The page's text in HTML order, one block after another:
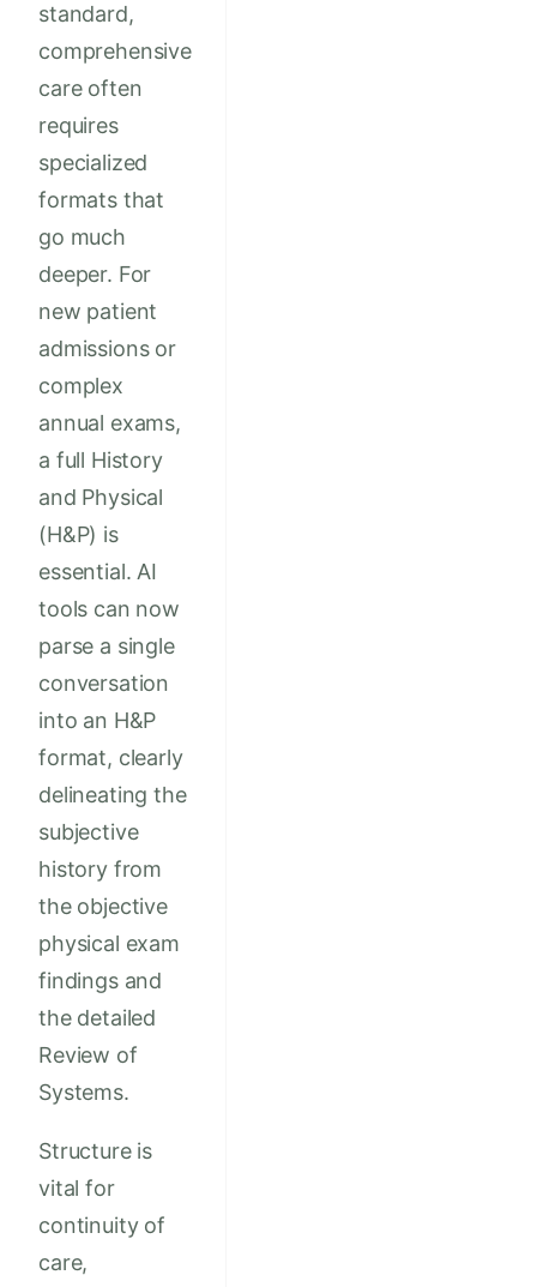
standard,
comprehensive
care often
requires
specialized
formats that
go much
deeper. For
new patient
admissions or
complex
annual exams,
a full History
and Physical
(H&P) is
essential. AI
tools can now
parse a single
conversation
into an H&P
format, clearly
delineating the
subjective
history from
the objective
physical exam
findings and
the detailed
Review of
Systems.
Structure is
vital for
continuity of
care,